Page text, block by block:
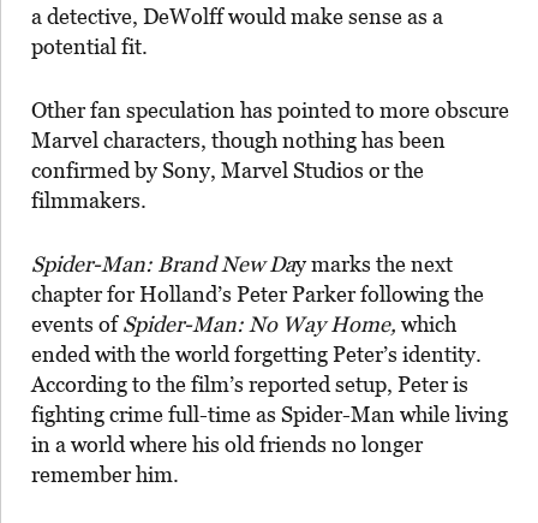
a detective, DeWolff would make sense as a
potential fit.
Other fan speculation has pointed to more obscure
Marvel characters, though nothing has been
confirmed by Sony, Marvel Studios or the
filmmakers.
Spider-Man: Brand New Day marks the next
chapter for Holland’s Peter Parker following the
events ofSpider-Man: No Way Home, which
ended with the world forgetting Peter’s identity.
According to the film’s reported setup, Peter is
fighting crime full-time as Spider-Man while living
in a world where his old friends no longer
remember him.